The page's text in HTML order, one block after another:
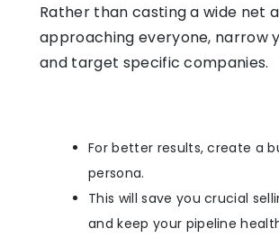
Rather than casting a wide net
approaching everyone, narrow
and target specific companies.
For better results, create a
persona.
This will save you crucial
and keep your pipeline